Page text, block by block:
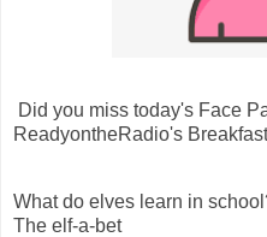
Did you miss today's Face
ReadyontheRadio's
What do elves learn in
The elf-a-bet